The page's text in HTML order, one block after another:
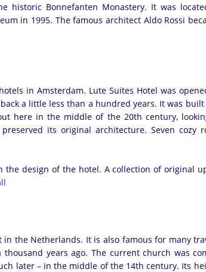
historic Bonnefanten Monastery. It was
in 1995. The famous architect Aldo Rossi
in Amsterdam. Lute Suites Hotel was
a little less than a hundred years. It was
here in the middle of the 20th century,
its original architecture. Seven
the design of the hotel. A collection of original
the Netherlands. It is also famous for many
years ago. The current church was
later – in the middle of the 14th century. Its